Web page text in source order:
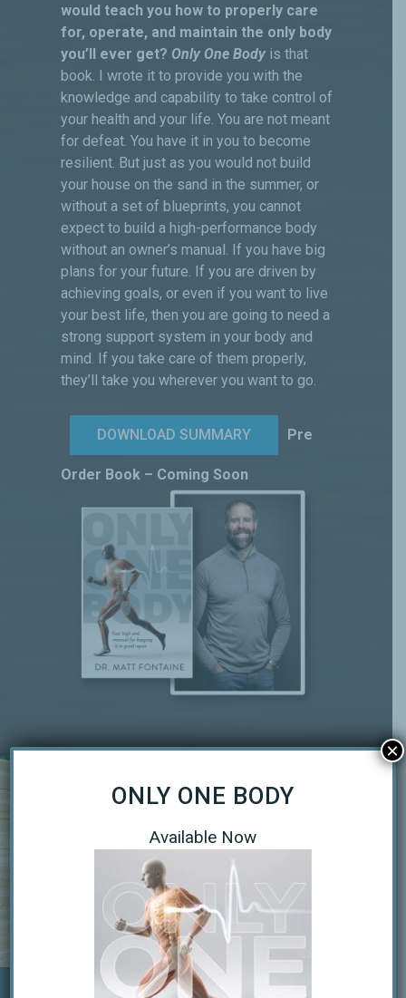
would teach you how to properly care
for, operate, and maintain the only body
you’ll ever get? Only One Bodyis that
book. I wrote it to provide you with the
knowledge and capability to take control of
your health and your life. You are not meant
for defeat. You have it in you to become
resilient. But just as you would not build
your house on the sand in the summer, or
without a set of blueprints, you cannot
expect to build a high-performance body
without an owner’s manual. If you have big
plans for your future. If you are driven by
achieving goals, or even if you want to live
your best life, then you are going to need a
strong support system in your body and
mind. If you take care of them properly,
they’ll take you wherever you want to go.
DOWNLOAD SUMMARY Pre
Order Book – Coming Soon
ONLY ONE BODY
Available Now
×